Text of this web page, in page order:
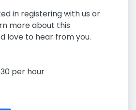
in registering with us or
more about this
love to hear from you.
30 per hour